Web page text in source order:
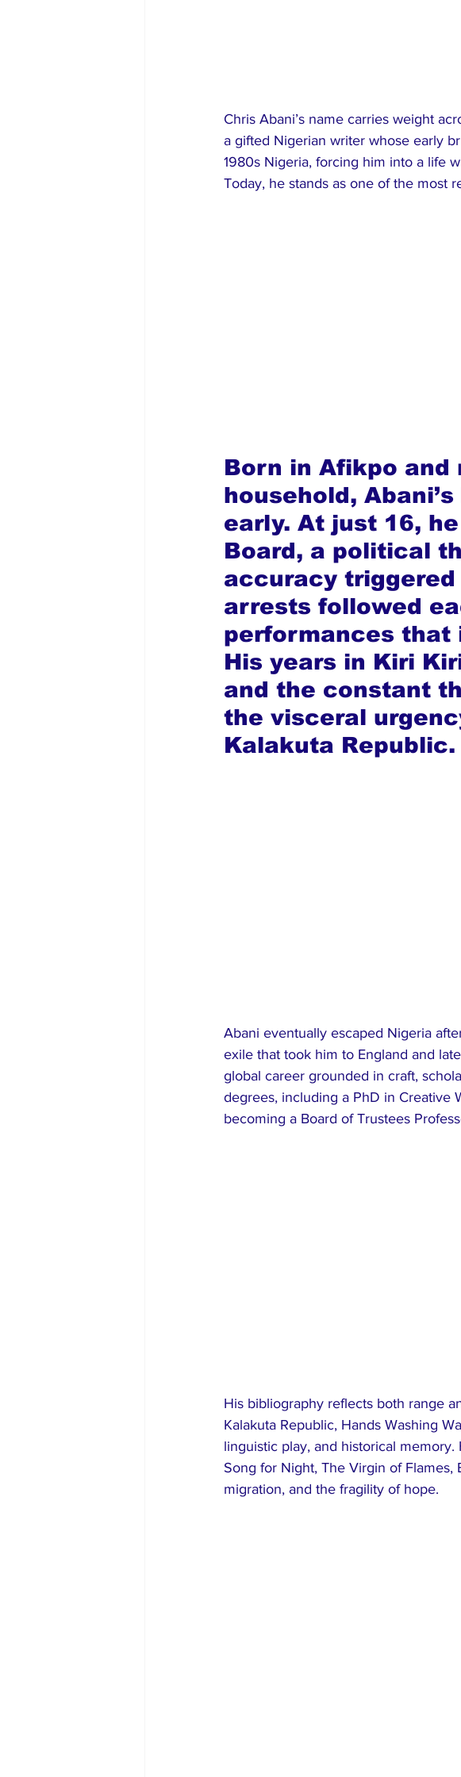
Chris Abani’s name carries weight
a gifted Nigerian writer whose early
1980s Nigeria, forcing him into a life
Today, he stands as one of the most
Born in Afikpo
household,
early. At just 16,
Board, a political
accuracy
arrests followed
performances
His years in Kiri
and the constant
the visceral
Kalakuta Republic.
Abani eventually escaped Nigeria
exile that took him to England and
global career grounded in craft,
degrees, including a PhD in Creative
becoming a Board of Trustees
His bibliography reflects both range
Kalakuta Republic, Hands Washing
linguistic play, and historical
Song for Night, The Virgin of
migration, and the fragility of hope.